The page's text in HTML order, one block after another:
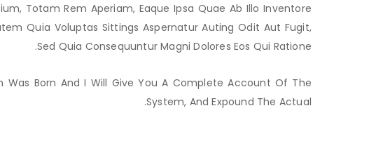
Totam Rem Aperiam, Eaque Ipsa Quae Ab Illo Inventore
Quia Voluptas Sittings Aspernatur Auting Odit Aut Fugit,
Sed Quia Consequuntur Magni Dolores Eos Qui Ratione.
Was Born And I Will Give You A Complete Account Of The
System, And Expound The Actual.